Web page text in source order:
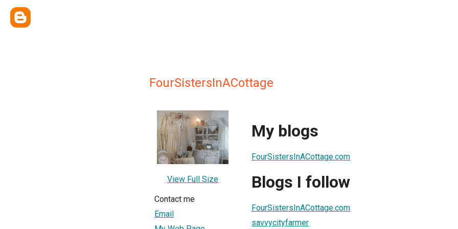
FourSistersInACottage
View Full Size
Contact me
Email
My blogs
FourSistersInACottage.com
Blogs I follow
FourSistersInACottage.com
savvycityfarmer